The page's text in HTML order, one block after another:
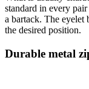
standard in every
a bartack. The eyelet
the desired position.
Durable metal